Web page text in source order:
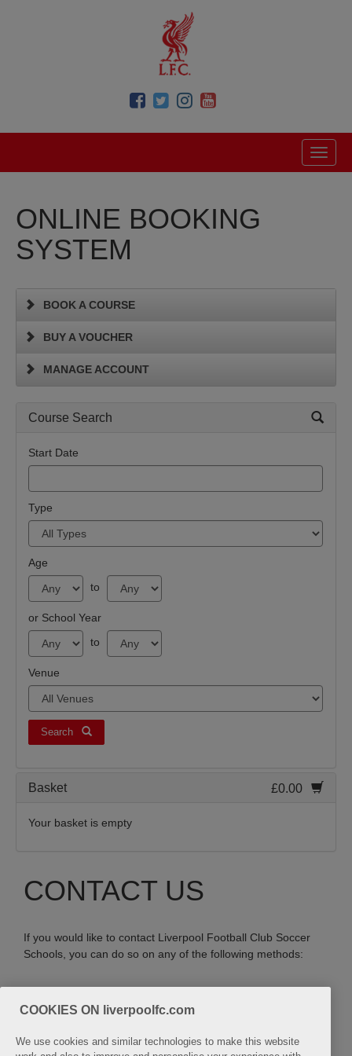
ONLINE BOOKING
SYSTEM
BOOK A COURSE
BUY A VOUCHER
MANAGE ACCOUNT
Course Search
Start Date
Type
Age
to
or School Year
to
Venue
Search
Basket £0.00
Your basket is empty
CONTACT US
If you would like to contact Liverpool Football Club Soccer
Schools, you can do so on any of the following methods:
Email:
COOKIES ON liverpoolfc.com
We use cookies and similar technologies to make this website